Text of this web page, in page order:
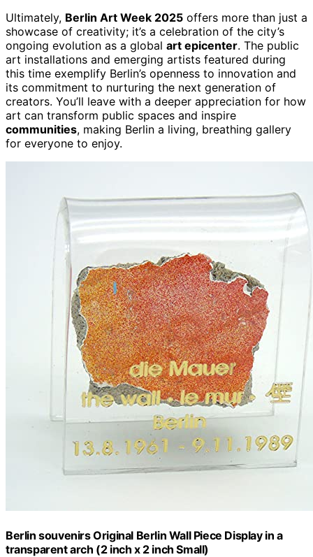
Ultimately, Berlin Art Week 2025 offers more than just a
showcase of creativity; it’s a celebration of the city’s
ongoing evolution as a global art epicenter. The public
art installations and emerging artists featured during
this time exemplify Berlin’s openness to innovation and
its commitment to nurturing the next generation of
creators. You’ll leave with a deeper appreciation for how
art can transform public spaces and inspire
communities, making Berlin a living, breathing gallery
for everyone to enjoy.
Berlin souvenirs Original Berlin Wall Piece Display in a
transparent arch (2 inch x 2 inch Small)